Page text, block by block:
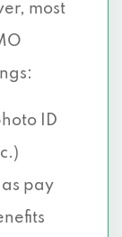
most
ID
as pay